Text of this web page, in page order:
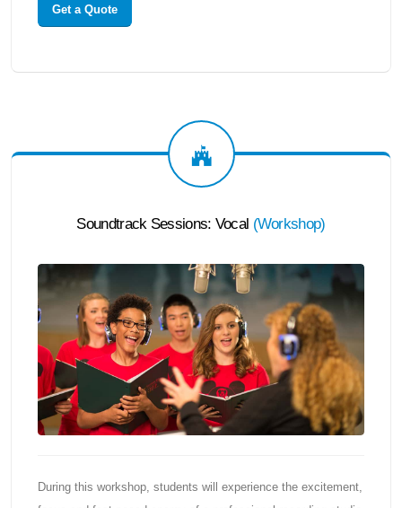
Get a Quote
Soundtrack Sessions: Vocal (Workshop)
During this workshop, students will experience the excitement,